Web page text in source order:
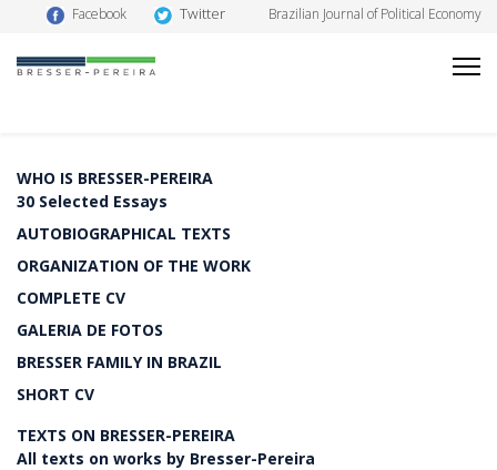
Facebook Twitter Brazilian Journal of Political Economy
WHO IS BRESSER-PEREIRA
30 Selected Essays
AUTOBIOGRAPHICAL TEXTS
ORGANIZATION OF THE WORK
COMPLETE CV
GALERIA DE FOTOS
BRESSER FAMILY IN BRAZIL
SHORT CV
TEXTS ON BRESSER-PEREIRA
All texts on works by Bresser-Pereira